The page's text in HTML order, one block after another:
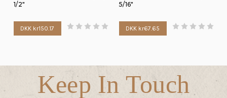
1/2"
DKK kr150.17
5/16"
DKK kr67.65
Keep In Touch